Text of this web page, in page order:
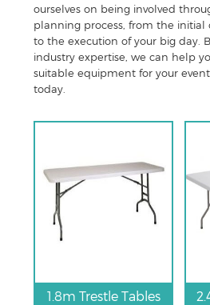
ourselves on being involved
planning process, from the
to the execution of your big day.
industry expertise, we can help
suitable equipment for your
today.
1.8m Trestle Tables